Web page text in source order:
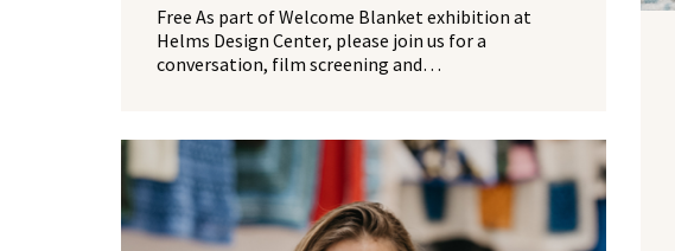
Free As part of Welcome Blanket exhibition at
Helms Design Center, please join us for a
conversation, film screening and…